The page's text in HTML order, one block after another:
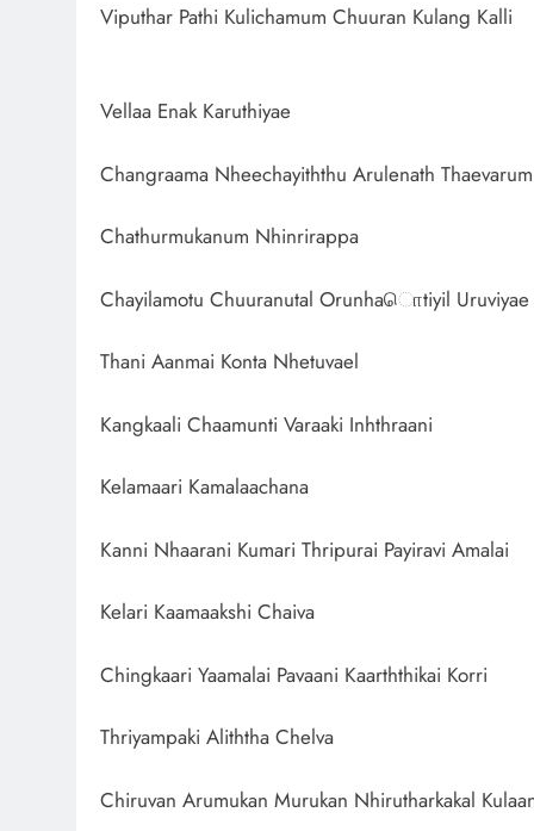
Viputhar Pathi Kulichamum Chuuran Kulang Kalli
Vellaa Enak Karuthiyae
Changraama Nheechayiththu Arulenath Thaevarum
Chathurmukanum Nhinrirappa
Chayilamotu Chuuranutal Orunhaொtiyil Uruviyae
Thani Aanmai Konta Nhetuvael
Kangkaali Chaamunti Varaaki Inhthraani
Kelamaari Kamalaachana
Kanni Nhaarani Kumari Thripurai Payiravi Amalai
Kelari Kaamaakshi Chaiva
Chingkaari Yaamalai Pavaani Kaarththikai Korri
Thriyampaki Aliththa Chelva
Chiruvan Arumukan Murukan Nhirutharkakal